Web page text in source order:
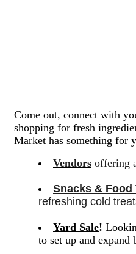
Come out, connect with
shopping for fresh
Market has something for
Vendors offering
Snacks & Food
refreshing cold
Yard Sale!
to set up and